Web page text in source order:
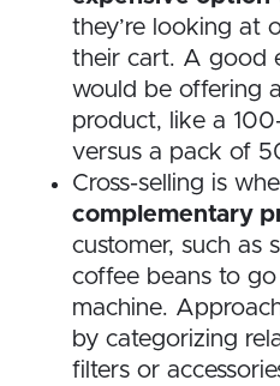
they’re looking at
their cart. A good
would be offering
product, like a
versus a pack of
Cross-selling is
complementary
customer, such as
coffee beans to
machine.
by categorizing
filters or